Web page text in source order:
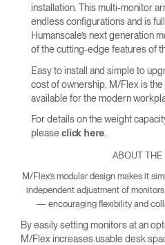
installation. This multi-monitor
endless configurations and is
Humanscale’s next generation
of the cutting-edge features of
Easy to install and simple to
cost of ownership, M/Flex is
available for the modern
For details on the weight
please click here
ABOUT THE
M/Flex’s modular design makes it
independent adjustment of
— encouraging flexibility and
By easily setting monitors at an
M/Flex increases usable desk